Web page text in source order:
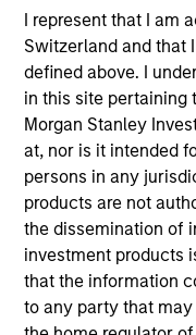
I represent that I am
Switzerland and that
defined above. I
in this site pertaining
Morgan Stanley
at, nor is it intended
persons in any
products are not
the dissemination of
investment products
that the information
to any party that may
Aspen Institute in
Kleiner Perkins
late stage private
Green Technology
B.S. in architectural
Southern California.
Counterpoint